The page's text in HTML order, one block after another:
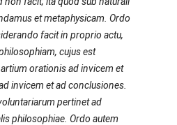
et metaphysicam. Ordo
facit in proprio actu,
cujus est
orationis ad invicem et
invicem et ad conclusiones.
pertinet ad
philosophiae. Ordo autem